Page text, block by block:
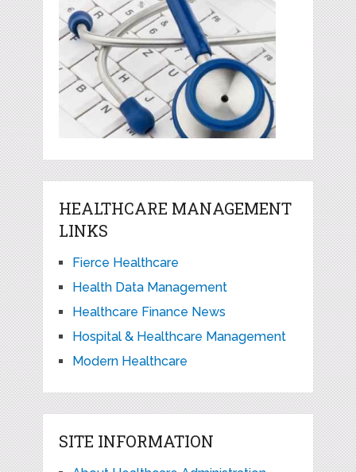
HEALTHCARE MANAGEMENT
LINKS
Fierce Healthcare
Health Data Management
Healthcare Finance News
Hospital & Healthcare Management
Modern Healthcare
SITE INFORMATION